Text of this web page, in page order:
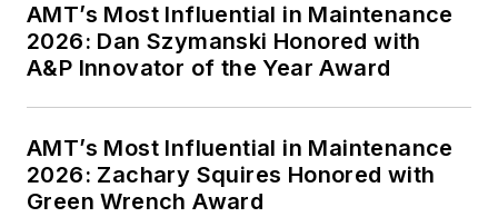
AMT’s Most Influential in Maintenance
2026: Dan Szymanski Honored with
A&P Innovator of the Year Award
AMT’s Most Influential in Maintenance
2026: Zachary Squires Honored with
Green Wrench Award